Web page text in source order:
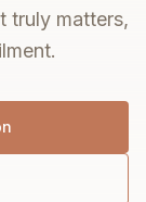
truly matters,